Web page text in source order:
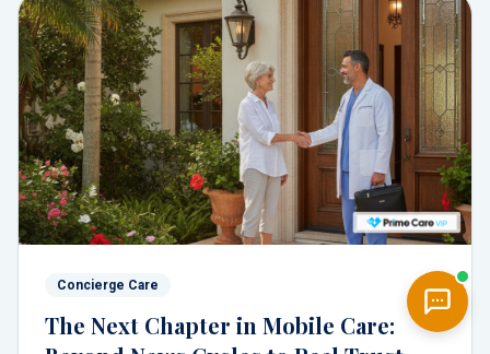
Concierge Care
The Next Chapter in Mobile Care: